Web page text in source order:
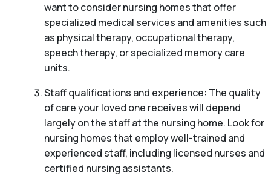
want to consider nursing homes that offer
specialized medical services and amenities such
as physical therapy, occupational therapy,
speech therapy, or specialized memory care
units.
Staff qualifications and experience: The quality
of care your loved one receives will depend
largely on the staff at the nursing home. Look for
nursing homes that employ well-trained and
experienced staff, including licensed nurses and
certified nursing assistants.